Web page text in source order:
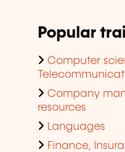
Popular
Computer
Company
resources
Languages
Finance,